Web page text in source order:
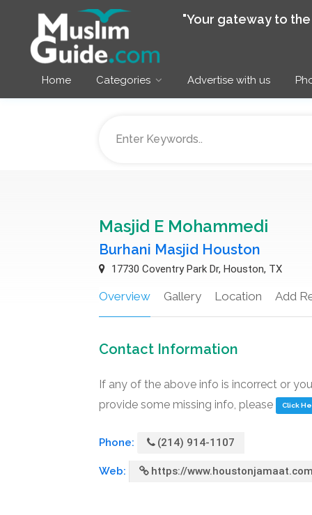
"Your gateway to
Home Categories Advertise with us
Masjid E Mohammedi
Burhani Masjid Houston
17730 Coventry Park Dr, Houston, TX
Overview Gallery Location Add
Contact Information
If any of the above info is incorrect or
provide some missing info, please
Click
Phone: (214) 914-1107
Web: https://www.houstonjamaat.com